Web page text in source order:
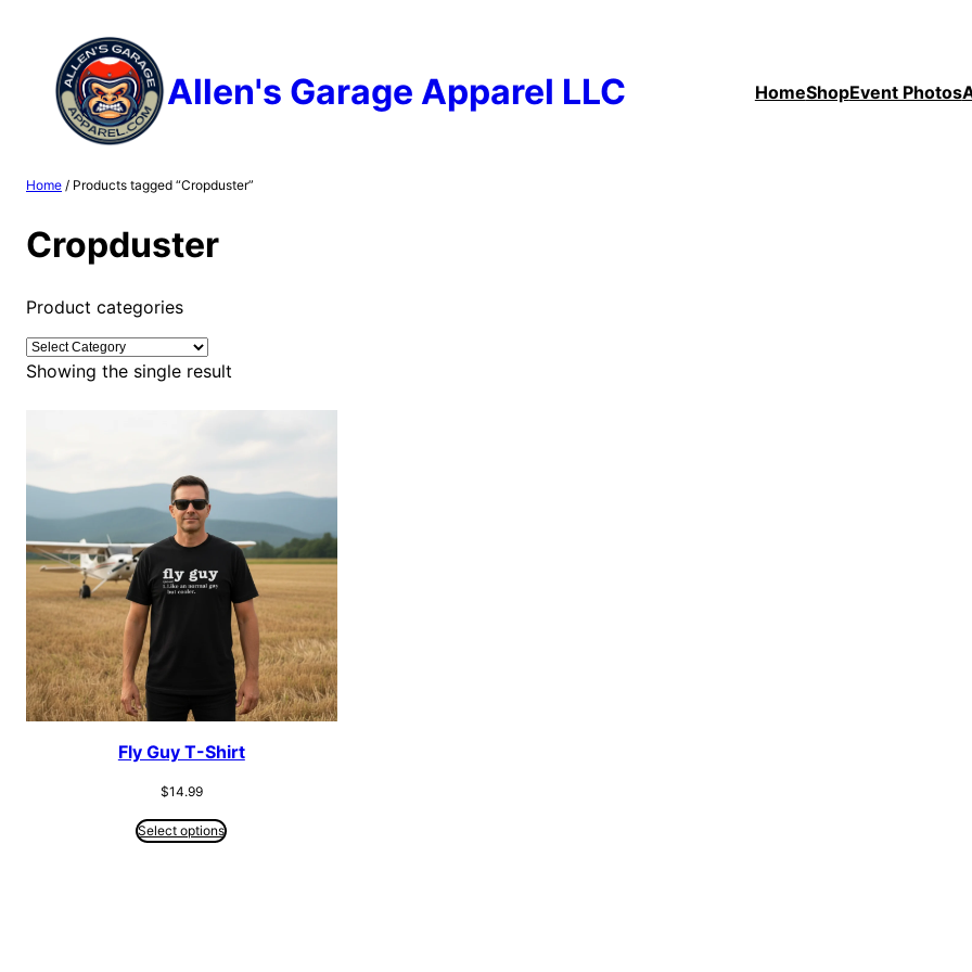
content
Allen's Garage Apparel LLC HomeShopEvent Photos
Home / Products tagged “Cropduster”
Cropduster
Product categories
Showing the single result
Fly Guy T-Shirt
$14.99
Select options